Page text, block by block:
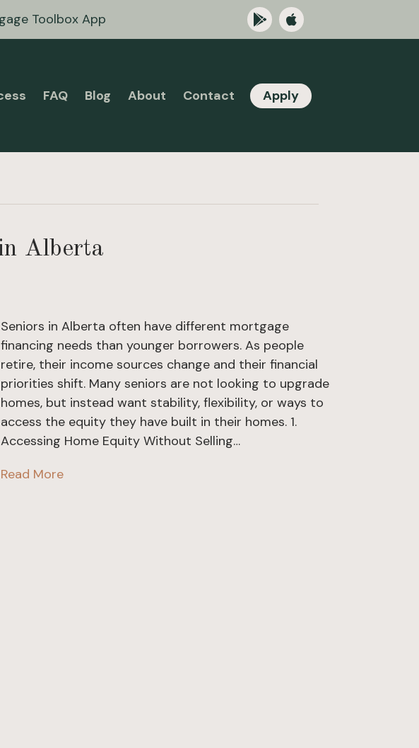
Toolbox App
FAQ Blog About Contact Apply
Alberta
Seniors in Alberta often have different mortgage
financing needs than younger borrowers. As people
retire, their income sources change and their financial
priorities shift. Many seniors are not looking to upgrade
homes, but instead want stability, flexibility, or ways to
access the equity they have built in their homes. 1.
Accessing Home Equity Without Selling…
Read More